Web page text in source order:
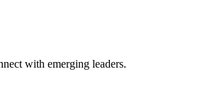
with emerging leaders.